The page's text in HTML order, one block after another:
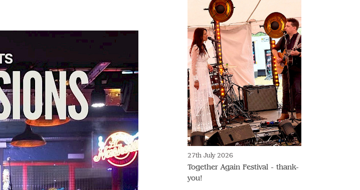
27th July 2026
Together Again Festival - thank-
you!